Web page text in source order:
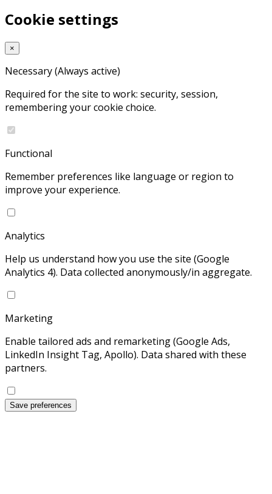
Cookie settings
×
Necessary(Always active)
Required for the site to work: security, session,
remembering your cookie choice.
Functional
Remember preferences like language or region to
improve your experience.
Analytics
Help us understand how you use the site (Google
Analytics 4). Data collected anonymously/in aggregate.
Marketing
Enable tailored ads and remarketing (Google Ads,
LinkedIn Insight Tag, Apollo). Data shared with these
partners.
Save preferences